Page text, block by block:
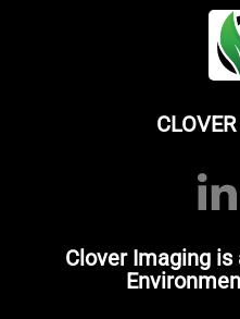
Clover Imaging